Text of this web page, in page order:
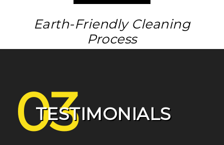
Earth-Friendly Cleaning
Process
03
TESTIMONIALS